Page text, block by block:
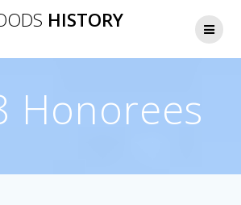
to
HISTORY
Honorees